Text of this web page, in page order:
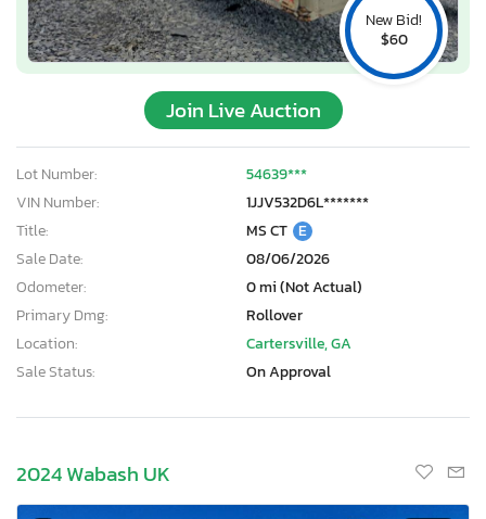
New Bid!
$60
Join Live Auction
Lot Number:
54639***
VIN Number:
1JJV532D6L*******
Title:
MS CT E
Sale Date:
08/06/2026
Odometer:
0 mi (Not Actual)
Primary Dmg:
Rollover
Location:
Cartersville, GA
Sale Status:
On Approval
2024 Wabash UK